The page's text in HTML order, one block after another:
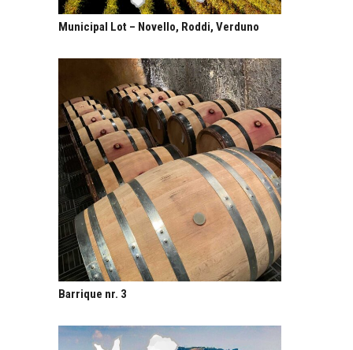
Municipal Lot – Novello, Roddi, Verduno
Barrique nr. 3